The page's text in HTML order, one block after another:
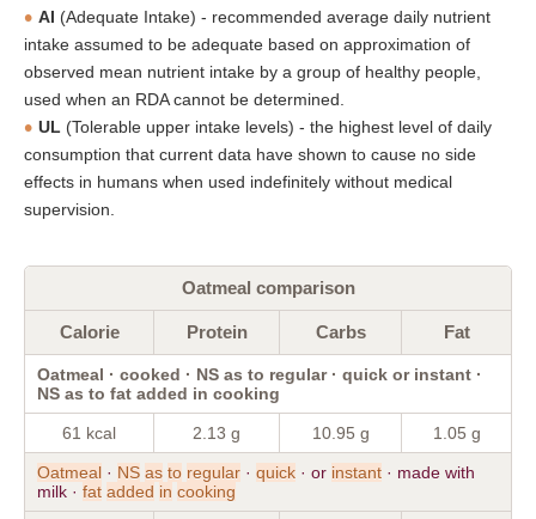
AI (Adequate Intake) - recommended average daily nutrient
intake assumed to be adequate based on approximation of
observed mean nutrient intake by a group of healthy people,
used when an RDA cannot be determined.
UL (Tolerable upper intake levels) - the highest level of daily
consumption that current data have shown to cause no side
effects in humans when used indefinitely without medical
supervision.
Oatmeal comparison
Calorie Protein Carbs Fat
Oatmeal · cooked · NS as to regular · quick or instant ·
NS as to fat added in cooking
61 kcal 2.13 g 10.95 g 1.05 g
Oatmeal · NS as to regular · quick · or instant · made with
milk · fat added in cooking